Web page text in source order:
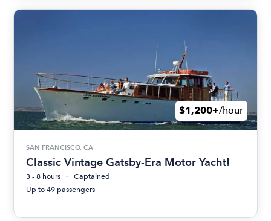
$1,200+/hour
SAN FRANCISCO, CA
Classic Vintage Gatsby-Era Motor Yacht!
3 - 8 hours
Captained
Up to 49 passengers